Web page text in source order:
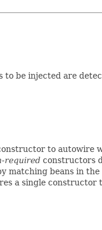
be injected are
to autowire
required constructors
matching beans in
a single